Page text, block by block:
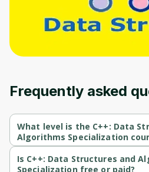
Frequently asked
What level is the C++: Data
Algorithms Specialization
C++: Data Structures and Algorithms
level course.
Is C++: Data Structures and
Specialization free or paid?
Cancel